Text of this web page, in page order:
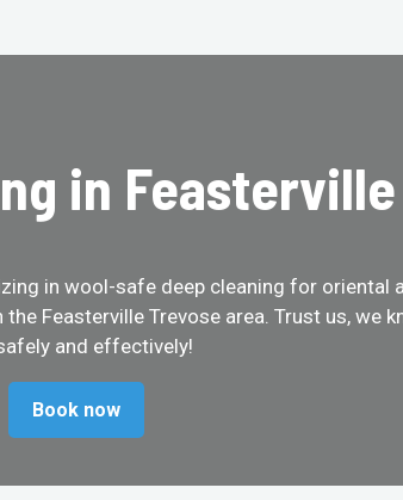
in
in wool-safe deep cleaning for oriental
Feasterville Trevose area. Trust us, we
and effectively!
Book now